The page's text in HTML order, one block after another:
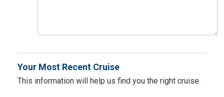
Your Most Recent Cruise
This information will help us find you the right cruise.